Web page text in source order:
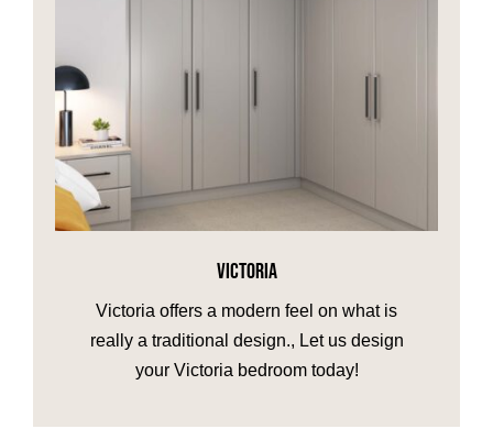
VICTORIA
Victoria offers a modern feel on what is
really a traditional design., Let us design
your Victoria bedroom today!